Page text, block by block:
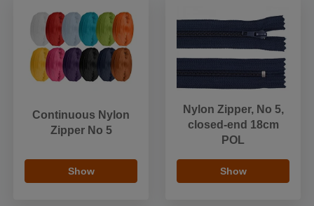
Continuous Nylon
Zipper No 5
Show
Nylon Zipper, No 5,
closed-end 18cm
POL
Show